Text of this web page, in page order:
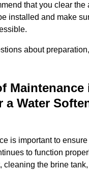
that you clear the
installed and make
about
Maintenance
a Water
is important to
to function
cleaning the brine